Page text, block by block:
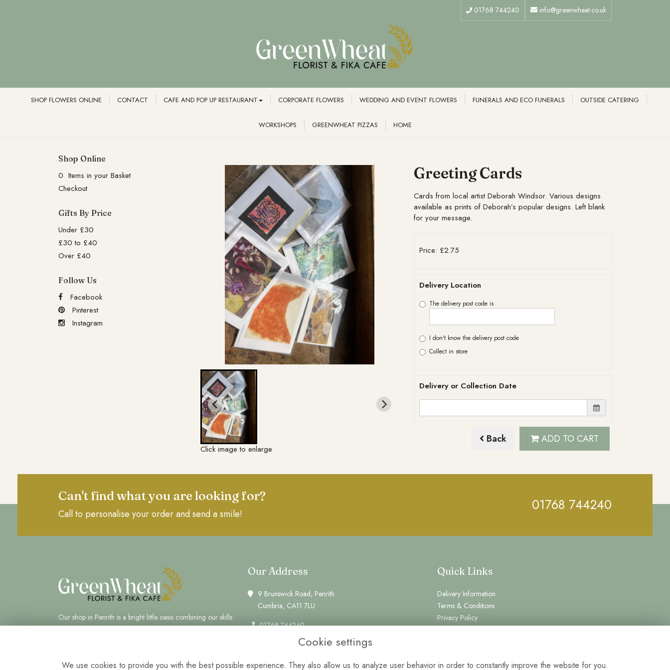
01768 744240 info@greenwheat.co.uk
SHOP FLOWERS ONLINE CONTACT CAFE AND POP UP RESTAURANT CORPORATE FLOWERS WEDDING AND EVENT FLOWERS FUNERALS AND ECO FUNERALS OUTSIDE CATERING
WORKSHOPS GREENWHEAT PIZZAS HOME
Shop Online
0 Items in your Basket
Checkout
Gifts By Price
Under £30
£30 to £40
Over £40
Follow Us
Facebook
Pinterest
Instagram
Click image to enlarge
Greeting Cards
Cards from local artist Deborah Windsor. Various designs
available as prints of Deborah’s popular designs. Left blank
for your message.
Price: £2.75
Delivery Location
The delivery post code is
I don't know the delivery post code
Collect in store
Delivery or Collection Date
Back ADD TO CART
Can't find what you are looking for?
Call to personalise your order and send a smile!
01768 744240
Our shop in Penrith is a bright little oasis combining our skills
Our Address
9 Brunswick Road, Penrith
Cumbria, CA11 7LU
01768 744240
info@greenwheat.co.uk
Monday, Tuesday: 10am - 2pm
Quick Links
Delivery Information
Terms & Conditions
Privacy Policy
Cookie settings
We use cookies to provide you with the best possible experience. They also allow us to analyze user behavior in order to constantly improve the website for you.